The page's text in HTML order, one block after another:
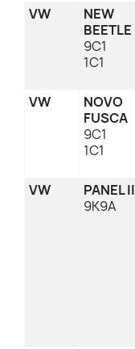
VW
NEW
BEETLE
9C1
1C1
VW
NOVO
FUSCA
9C1
1C1
VW
PANEL II
9K9A